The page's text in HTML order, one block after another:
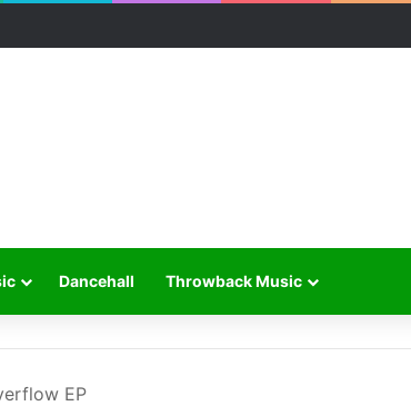
Dancehall Throwback Music
EP